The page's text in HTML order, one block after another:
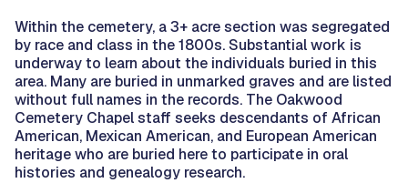
Within the cemetery, a 3+ acre section was segregated
by race and class in the 1800s. Substantial work is
underway to learn about the individuals buried in this
area. Many are buried in unmarked graves and are listed
without full names in the records. The Oakwood
Cemetery Chapel staff seeks descendants of African
American, Mexican American, and European American
heritage who are buried here to participate in oral
histories and genealogy research.